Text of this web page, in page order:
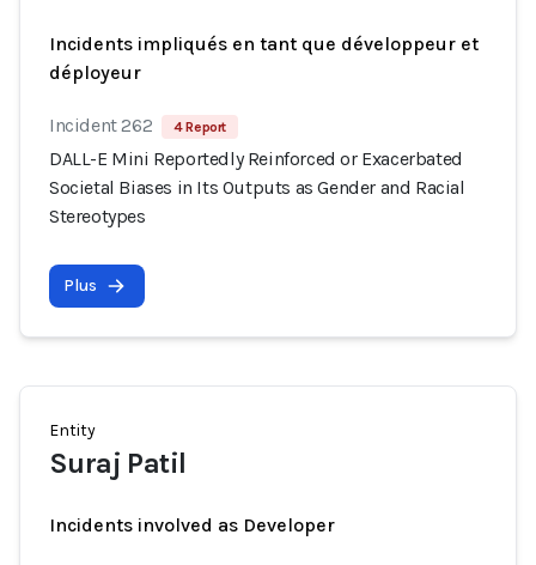
Incidents impliqués en tant que développeur et
déployeur
Incident 262 4 Report
DALL-E Mini Reportedly Reinforced or Exacerbated
Societal Biases in Its Outputs as Gender and Racial
Stereotypes
Plus
Entity
Suraj Patil
Incidents involved as Developer